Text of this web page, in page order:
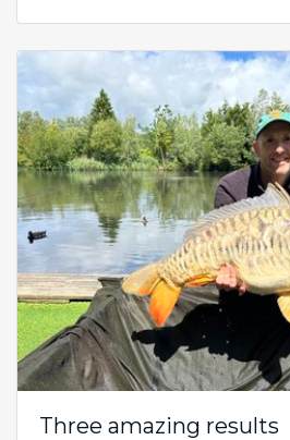
Three amazing results